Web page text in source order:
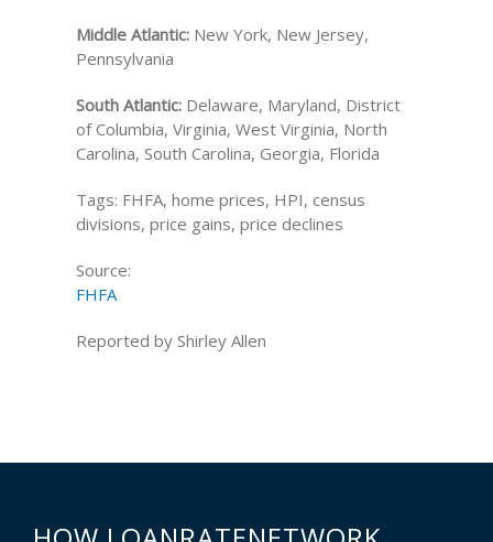
Middle Atlantic:New York, New Jersey,
Pennsylvania
South Atlantic:Delaware, Maryland, District
of Columbia, Virginia, West Virginia, North
Carolina, South Carolina, Georgia, Florida
Tags: FHFA, home prices, HPI, census
divisions, price gains, price declines
Source:
FHFA
Reported by Shirley Allen